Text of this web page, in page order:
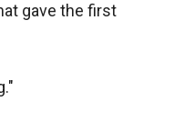
gave the first